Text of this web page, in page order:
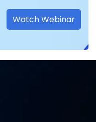
Watch Webinar